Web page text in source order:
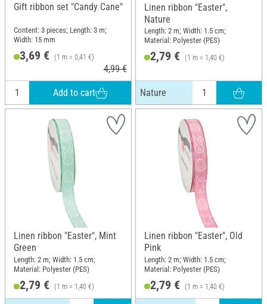
Gift ribbon set "Candy Cane"
Content: 3 pieces; Length: 3 m;
Width: 15 mm
3,69 € (1 m = 0,41 €)
4,99 €
Add to cart
Linen ribbon "Easter",
Nature
Length: 2 m; Width: 1.5 cm;
Material: Polyester (PES)
2,79 € (1 m = 1,40 €)
Nature
Linen ribbon "Easter", Mint
Green
Length: 2 m; Width: 1.5 cm;
Material: Polyester (PES)
2,79 € (1 m = 1,40 €)
Linen ribbon "Easter", Old
Pink
Length: 2 m; Width: 1.5 cm;
Material: Polyester (PES)
2,79 € (1 m = 1,40 €)